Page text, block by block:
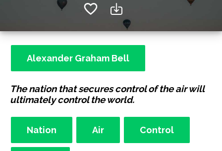
Alexander Graham Bell
The nation that secures control of the air will
ultimately control the world.
Nation Air Control